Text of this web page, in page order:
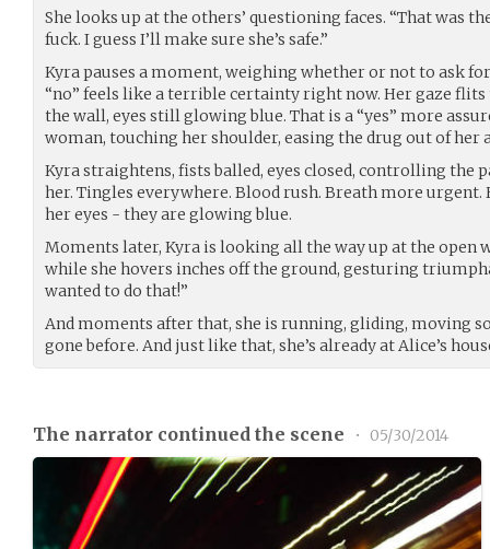
She looks up at the others’ questioning faces. “That was
fuck. I guess I’ll make sure she’s safe.”
Kyra pauses a moment, weighing whether or not to ask
“no” feels like a terrible certainty right now. Her gaze
the wall, eyes still glowing blue. That is a “yes” more
woman, touching her shoulder, easing the drug out of her
Kyra straightens, fists balled, eyes closed, controlling the
her. Tingles everywhere. Blood rush. Breath more urgent.
her eyes - they are glowing blue.
Moments later, Kyra is looking all the way up at the open
while she hovers inches off the ground, gesturing
wanted to do that!”
And moments after that, she is running, gliding, moving
gone before. And just like that, she’s already at Alice’s
The narrator continued the scene • 05/30/2014